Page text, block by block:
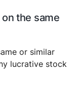
the same
or similar
lucrative stock